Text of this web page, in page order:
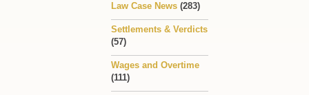
Law Case News (283)
Settlements & Verdicts
(57)
Wages and Overtime
(111)